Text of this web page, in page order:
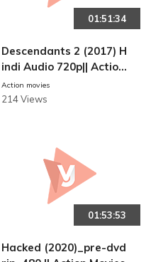
01:51:34
Descendants 2 (2017) H
indi Audio 720p|| Action
Movies
Action movies
214 Views
01:53:53
Hacked (2020)_pre-dvd